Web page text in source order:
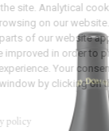
functioning of
analyze your
identify which
which could be
possible user
time from this
the screen.
Read our privacy